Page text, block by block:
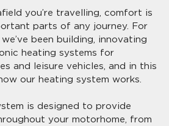
you’re travelling, comfort is
parts of any journey. For
been building, innovating
heating systems for
and leisure vehicles, and in this
our heating system works.
is designed to provide
your motorhome, from